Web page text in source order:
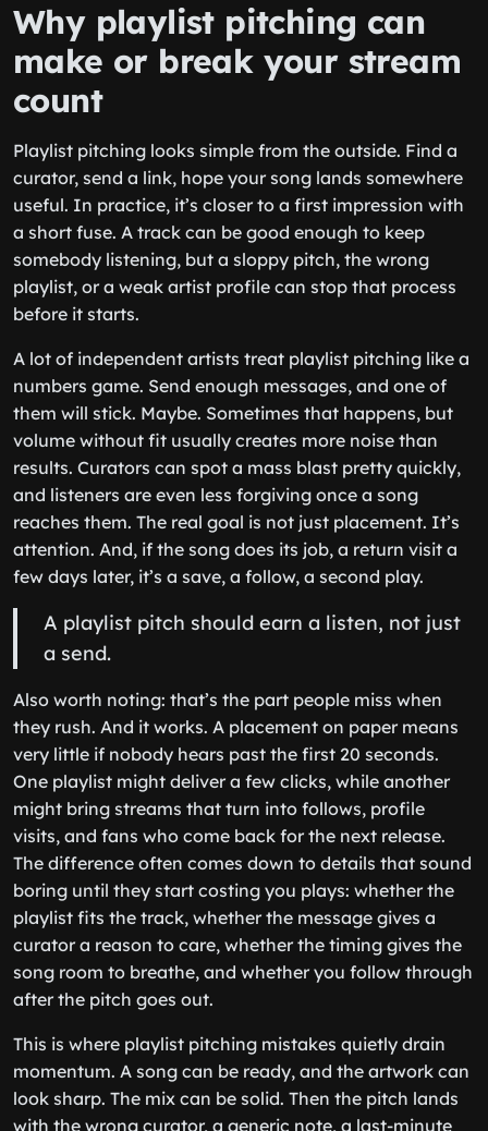
Why playlist pitching can
make or break your stream
count
Playlist pitching looks simple from the outside. Find a
curator, send a link, hope your song lands somewhere
useful. In practice, it’s closer to a first impression with
a short fuse. A track can be good enough to keep
somebody listening, but a sloppy pitch, the wrong
playlist, or a weak artist profile can stop that process
before it starts.
A lot of independent artists treat playlist pitching like a
numbers game. Send enough messages, and one of
them will stick. Maybe. Sometimes that happens, but
volume without fit usually creates more noise than
results. Curators can spot a mass blast pretty quickly,
and listeners are even less forgiving once a song
reaches them. The real goal is not just placement. It’s
attention. And, if the song does its job, a return visit a
few days later, it’s a save, a follow, a second play.
A playlist pitch should earn a listen, not just
a send.
Also worth noting: that’s the part people miss when
they rush. And it works. A placement on paper means
very little if nobody hears past the first 20 seconds.
One playlist might deliver a few clicks, while another
might bring streams that turn into follows, profile
visits, and fans who come back for the next release.
The difference often comes down to details that sound
boring until they start costing you plays: whether the
playlist fits the track, whether the message gives a
curator a reason to care, whether the timing gives the
song room to breathe, and whether you follow through
after the pitch goes out.
This is where playlist pitching mistakes quietly drain
momentum. A song can be ready, and the artwork can
look sharp. The mix can be solid. Then the pitch lands
with the wrong curator, a generic note, a last-minute